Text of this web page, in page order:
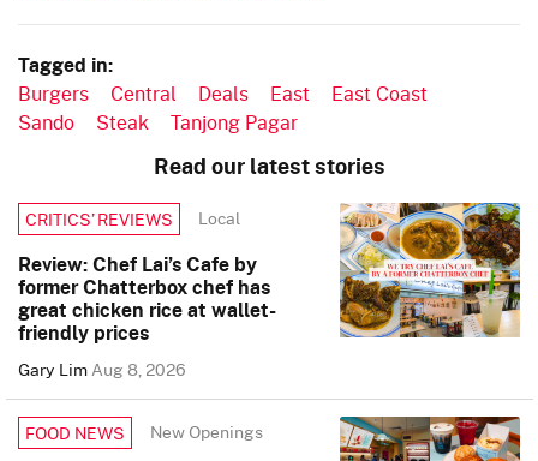
Tagged in:
Burgers Central Deals East
East Coast
Sando
Steak Tanjong Pagar
Read our latest stories
CRITICS’ REVIEWS Local
Review: Chef Lai’s Cafe by
former Chatterbox chef has
great chicken rice at wallet-
friendly prices
Gary LimAug 8, 2026
FOOD NEWS New Openings